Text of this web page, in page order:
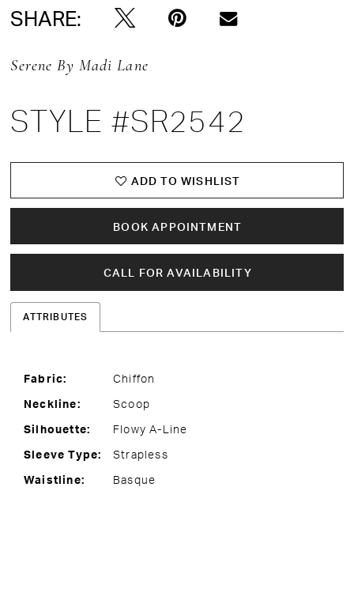
SHARE:
Serene By Madi Lane
STYLE #SR2542
ADD TO WISHLIST
BOOK APPOINTMENT
CALL FOR AVAILABILITY
ATTRIBUTES
Fabric:
Chiffon
Neckline:
Scoop
Silhouette:
Flowy A-Line
Sleeve Type:
Strapless
Waistline:
Basque